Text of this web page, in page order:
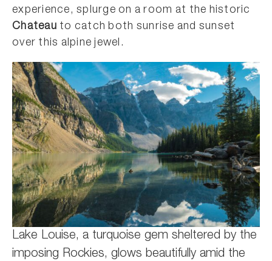
experience, splurge on a room at the historic
Chateau to catch both sunrise and sunset
over this alpine jewel.
Lake Louise, a turquoise gem sheltered by the
imposing Rockies, glows beautifully amid the